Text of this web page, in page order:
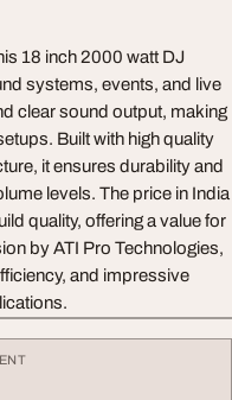
18 inch 2000 watt DJ
systems, events, and live
clear sound output, making
Built with high quality
it ensures durability and
levels. The price in India
quality, offering a value for
by ATI Pro Technologies,
and impressive